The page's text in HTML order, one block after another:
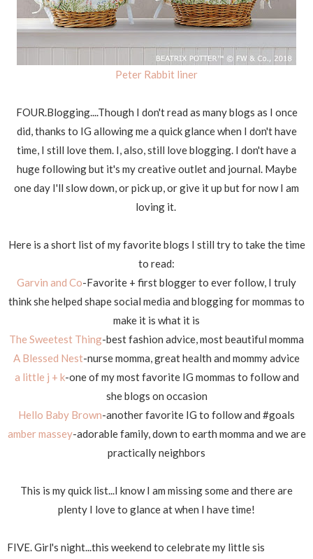
Peter Rabbit liner
FOUR.Blogging....Though I don't read as many blogs as I once
did, thanks to IG allowing me a quick glance when I don't have
time, I still love them. I, also, still love blogging. I don't have a
huge following but it's my creative outlet and journal. Maybe
one day I'll slow down, or pick up, or give it up but for now I am
loving it.
Here is a short list of my favorite blogs I still try to take the time
to read:
Garvin and Co-Favorite + first blogger to ever follow, I truly
think she helped shape social media and blogging for mommas to
make it is what it is
The Sweetest Thing-best fashion advice, most beautiful momma
A Blessed Nest-nurse momma, great health and mommy advice
a little j + k-one of my most favorite IG mommas to follow and
she blogs on occasion
Hello Baby Brown-another favorite IG to follow and #goals
amber massey-adorable family, down to earth momma and we are
practically neighbors
This is my quick list...I know I am missing some and there are
plenty I love to glance at when I have time!
FIVE. Girl's night...this weekend to celebrate my little sis